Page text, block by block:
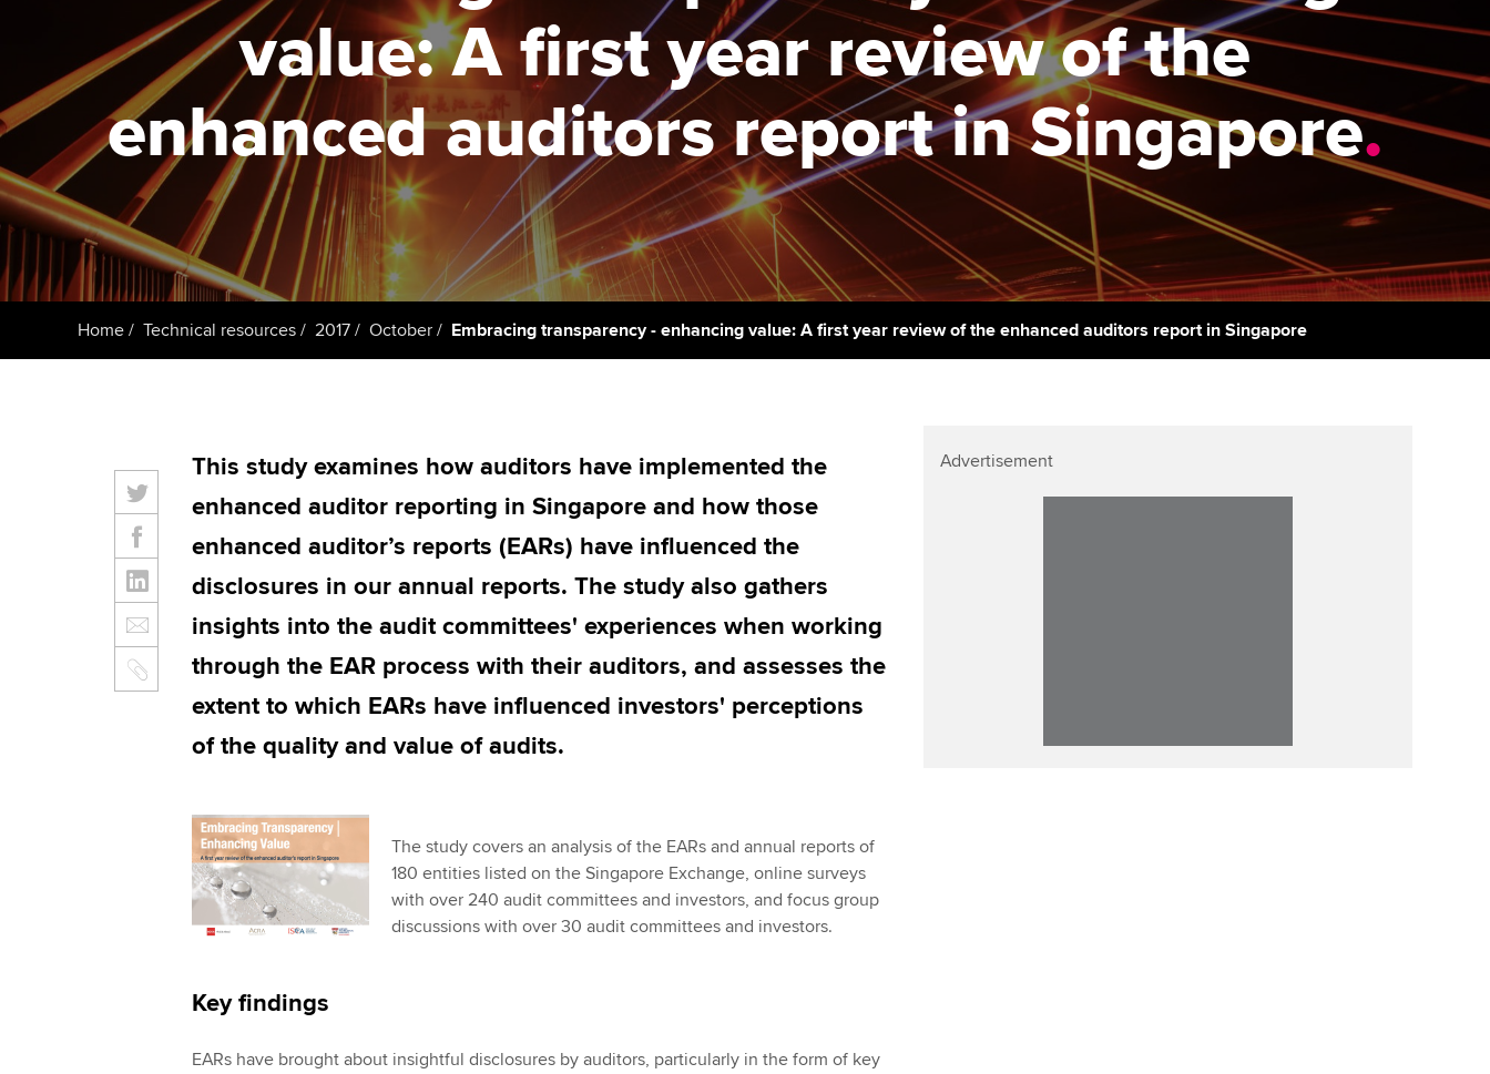
Register your interest in
ACCA
Resources to help your
organisation stay one step
ahead | ACCA
Sector resources | ACCA
Global
Computer-Based Exam (CBE)
centres
ACCA Content Partners
Registered Learning Partner
Exemption accreditation
University partnerships
Find tuition
licences
Regulation and standards
Advocacy and mentoring
Council, elections and AGM
Wellbeing
Career support services
Our ethics modules
Student Accountant
Regulation and standards for
students
Wellbeing
Your subscription
Career support resources
The next phase of your
journey
Apply for membership
Your future once qualified
Mentoring and networks
Advance e-magazine
Affiliate video support
profession
Technology
Insights app relaunched
value: A first year review of the
enhanced auditors report in Singapore.
Home Technical resources 2017 October Embracing transparency - enhancing value: A first year review of the enhanced auditors report in Singapore
This study examines how auditors have implemented the
enhanced auditor reporting in Singapore and how those
enhanced auditor’s reports (EARs) have influenced the
disclosures in our annual reports. The study also gathers
insights into the audit committees' experiences when working
through the EAR process with their auditors, and assesses the
extent to which EARs have influenced investors' perceptions
of the quality and value of audits.
The study covers an analysis of the EARs and annual reports of
180 entities listed on the Singapore Exchange, online surveys
with over 240 audit committees and investors, and focus group
discussions with over 30 audit committees and investors.
Key findings
EARs have brought about insightful disclosures by auditors, particularly in the form of key
Advertisement